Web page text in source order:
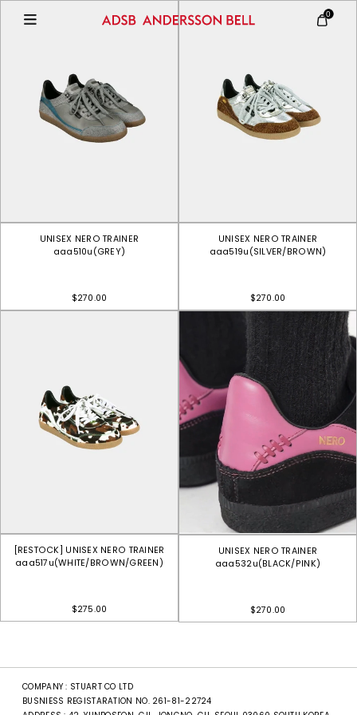
0
UNISEX NERO TRAINER
aaa510u(GREY)
$270.00
UNISEX NERO TRAINER
aaa519u(SILVER/BROWN)
$270.00
[RESTOCK] UNISEX NERO TRAINER
aaa517u(WHITE/BROWN/GREEN)
$275.00
UNISEX NERO TRAINER
aaa532u(BLACK/PINK)
$270.00
COMPANY : STUART CO LTD
BUSNIESS REGISTARATION NO. 261-81-22724